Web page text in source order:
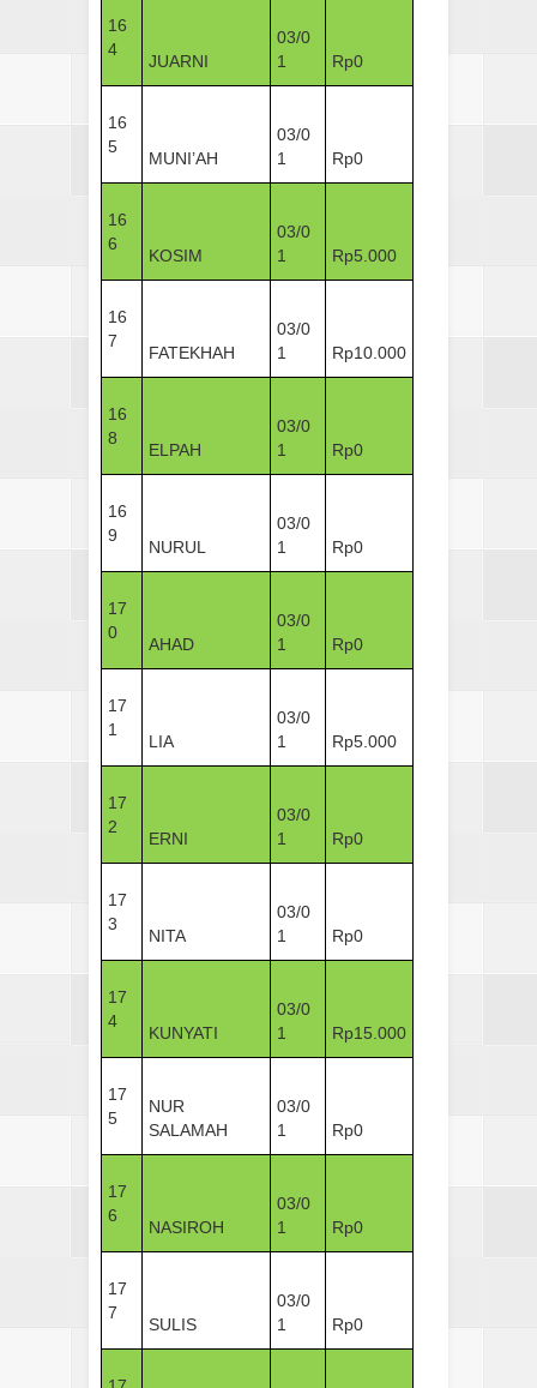
16
4
JUARNI
03/0
1
Rp0
16
5
MUNI’AH
03/0
1
Rp0
16
6
KOSIM
03/0
1
Rp5.000
16
7
FATEKHAH
03/0
1
Rp10.000
16
8
ELPAH
03/0
1
Rp0
16
9
NURUL
03/0
1
Rp0
17
0
AHAD
03/0
1
Rp0
17
1
LIA
03/0
1
Rp5.000
17
2
ERNI
03/0
1
Rp0
17
3
NITA
03/0
1
Rp0
17
4
KUNYATI
03/0
1
Rp15.000
17
5
NUR
SALAMAH
03/0
1
Rp0
17
6
NASIROH
03/0
1
Rp0
17
7
SULIS
03/0
1
Rp0